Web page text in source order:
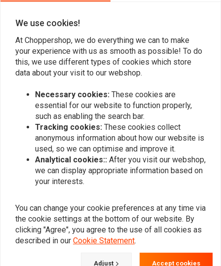
Similar products
YSS
RG362-TRCL Piggyback
for Harley Davidson
€724,29
YSS
RC302-T Piggyback
Twinshock for HD
Sportster
€434,35
We use cookies!
At Choppershop, we do everything we can to make
your experience with us as smooth as possible! To do
this, we use different types of cookies which store
data about your visit to our webshop.
Necessary cookies: These cookies are
essential for our website to function properly,
such as enabling the search bar.
Tracking cookies: These cookies collect
anonymous information about how our website is
used, so we can optimise and improve it.
Analytical cookies:: After you visit our webshop,
we can display appropriate information based on
your interests.
You can change your cookie preferences at any time via
the cookie settings at the bottom of our website. By
clicking "Agree", you agree to the use of all cookies as
described in our Cookie Statement.
Adjust Accept cookies